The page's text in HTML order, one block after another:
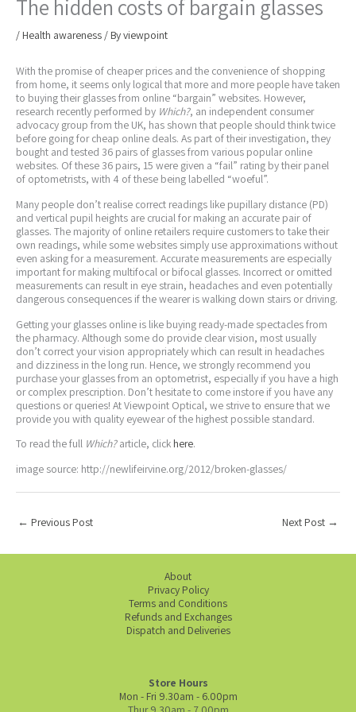
The hidden costs of bargain glasses
/ Health awareness / Byviewpoint
With the promise of cheaper prices and the convenience of shopping
from home, it seems only logical that more and more people have taken
to buying their glasses from online “bargain” websites. However,
research recently performed by Which?, an independent consumer
advocacy group from the UK, has shown that people should think twice
before going for cheap online deals. As part of their investigation, they
bought and tested 36 pairs of glasses from various popular online
websites. Of these 36 pairs, 15 were given a “fail” rating by their panel
of optometrists, with 4 of these being labelled “woeful”.
Many people don’t realise correct readings like pupillary distance (PD)
and vertical pupil heights are crucial for making an accurate pair of
glasses. The majority of online retailers require customers to take their
own readings, while some websites simply use approximations without
even asking for a measurement. Accurate measurements are especially
important for making multifocal or bifocal glasses. Incorrect or omitted
measurements can result in eye strain, headaches and even potentially
dangerous consequences if the wearer is walking down stairs or driving.
Getting your glasses online is like buying ready-made spectacles from
the pharmacy. Although some do provide clear vision, most usually
don’t correct your vision appropriately which can result in headaches
and dizziness in the long run. Hence, we strongly recommend you
purchase your glasses from an optometrist, especially if you have a high
or complex prescription. Don’t hesitate to come instore if you have any
questions or queries! At Viewpoint Optical, we strive to ensure that we
provide you with quality eyewear of the highest possible standard.
To read the full Which?article, click here.
image source: http://newlifeirvine.org/2012/broken-glasses/
← Previous Post Next Post →
About
Privacy Policy
Terms and Conditions
Refunds and Exchanges
Dispatch and Deliveries
Store Hours
Mon - Fri 9.30am - 6.00pm